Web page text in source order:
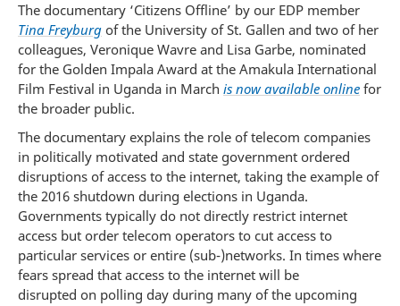
The documentary ‘Citizens Offline’ by our EDP member
Tina Freyburg of the University of St. Gallen and two of her
colleagues, Veronique Wavre and Lisa Garbe, nominated
for the Golden Impala Award at the Amakula International
Film Festival in Uganda in March is now available online for
the broader public.
The documentary explains the role of telecom companies
in politically motivated and state government ordered
disruptions of access to the internet, taking the example of
the 2016 shutdown during elections in Uganda.
Governments typically do not directly restrict internet
access but order telecom operators to cut access to
particular services or entire (sub-)networks. In times where
fears spread that access to the internet will be
disrupted on polling day during many of the upcoming